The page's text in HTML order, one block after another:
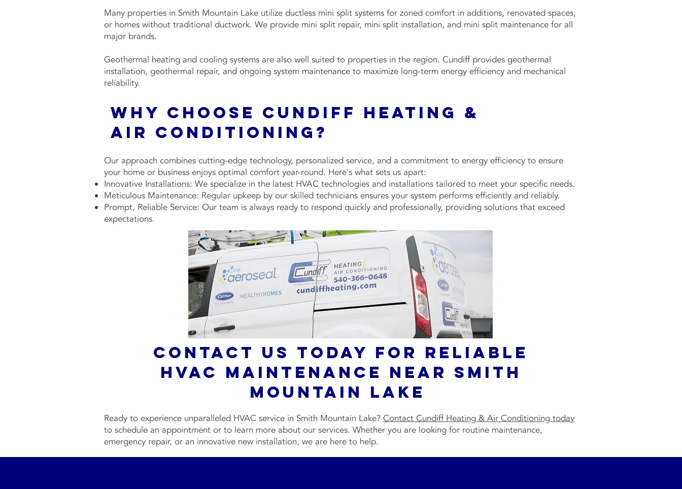
Many properties in Smith Mountain Lake utilize ductless mini split systems for zoned comfort in additions, renovated spaces,
or homes without traditional ductwork. We provide mini split repair, mini split installation, and mini split maintenance for all
major brands.
Geothermal heating and cooling systems are also well suited to properties in the region. Cundiff provides geothermal
installation, geothermal repair, and ongoing system maintenance to maximize long-term energy efficiency and mechanical
reliability.
Why Choose Cundiff Heating &
Air Conditioning?
Our approach combines cutting-edge technology, personalized service, and a commitment to energy efficiency to ensure
your home or business enjoys optimal comfort year-round. Here's what sets us apart:
Innovative Installations: We specialize in the latest HVAC technologies and installations tailored to meet your specific needs.
Meticulous Maintenance: Regular upkeep by our skilled technicians ensures your system performs efficiently and reliably.
Prompt, Reliable Service: Our team is always ready to respond quickly and professionally, providing solutions that exceed
expectations.
Contact Us Today for Reliable
HVAC Maintenance Near Smith
Mountain Lake
Ready to experience unparalleled HVAC service in Smith Mountain Lake? Contact Cundiff Heating & Air Conditioning today
to schedule an appointment or to learn more about our services. Whether you are looking for routine maintenance,
emergency repair, or an innovative new installation, we are here to help.